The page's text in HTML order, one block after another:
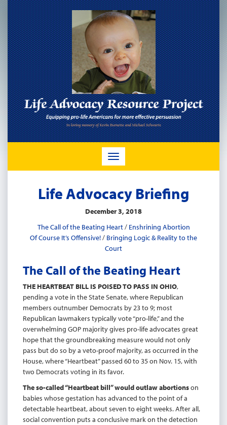
TOGGLE
Life Advocacy Briefing
December 3, 2018
The Call of the Beating Heart/ Enshrining Abortion
Of Course It’s Offensive!/ Bringing Logic & Reality to the
Court
The Call of the Beating Heart
THE HEARTBEAT BILL IS POISED TO PASS IN OHIO,
pending a vote in the State Senate, where Republican
members outnumber Democrats by 23 to 9; most
Republican lawmakers typically vote “pro-life,” and the
overwhelming GOP majority gives pro-life advocates great
hope that the groundbreaking measure would not only
pass but do so by a veto-proof majority, as occurred in the
House, where “Heartbeat” passed 60 to 35 on Nov. 15, with
two Democrats voting in its favor.
The so-called “Heartbeat bill” would outlaw abortionson
babies whose gestation has advanced to the point of a
detectable heartbeat, about seven to eight weeks. After all,
social convention puts a conclusive mark on the detection